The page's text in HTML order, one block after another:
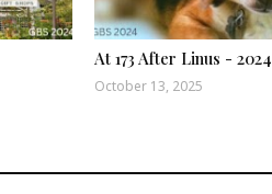
At 173 After Linus - 2024
October 13, 2025